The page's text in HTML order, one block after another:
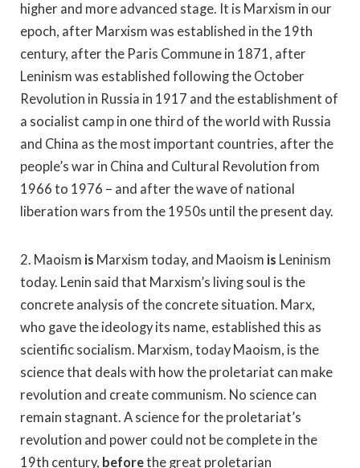
higher and more advanced stage. It is Marxism in our
epoch, after Marxism was established in the 19th
century, after the Paris Commune in 1871, after
Leninism was established following the October
Revolution in Russia in 1917 and the establishment of
a socialist camp in one third of the world with Russia
and China as the most important countries, after the
people’s war in China and Cultural Revolution from
1966 to 1976 – and after the wave of national
liberation wars from the 1950s until the present day.
2. Maoism is Marxism today, and Maoism is Leninism
today. Lenin said that Marxism’s living soul is the
concrete analysis of the concrete situation. Marx,
who gave the ideology its name, established this as
scientific socialism. Marxism, today Maoism, is the
science that deals with how the proletariat can make
revolution and create communism. No science can
remain stagnant. A science for the proletariat’s
revolution and power could not be complete in the
19th century, beforethe great proletarian